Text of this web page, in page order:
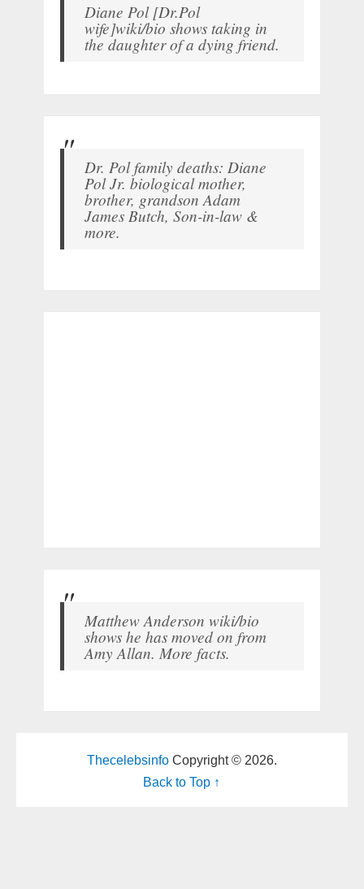
Diane Pol [Dr.Pol
wife]wiki/bio shows taking in
the daughter of a dying friend.
Dr. Pol family deaths: Diane
Pol Jr. biological mother,
brother, grandson Adam
James Butch, Son-in-law &
more.
Matthew Anderson wiki/bio
shows he has moved on from
Amy Allan. More facts.
ThecelebsinfoCopyright © 2026.
Back to Top ↑